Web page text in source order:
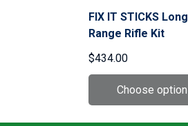
FIX IT STICKS Long
Range Rifle Kit
$434.00